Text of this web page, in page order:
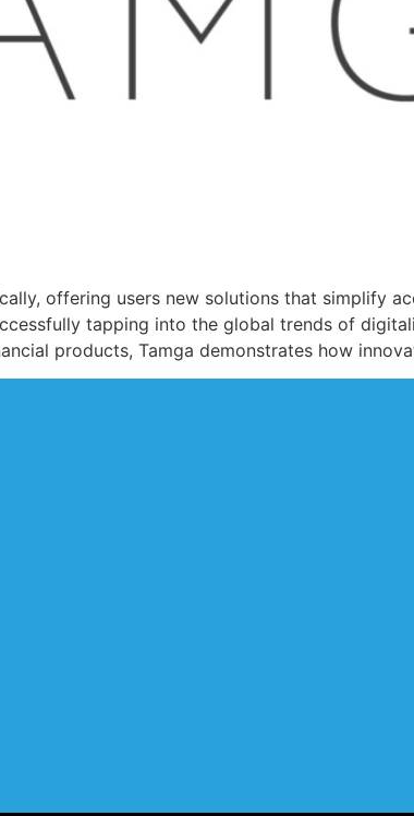
offering users new solutions that simplify
tapping into the global trends of
products, Tamga demonstrates how